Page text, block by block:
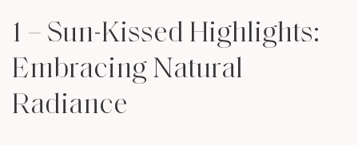
1 – Sun-Kissed Highlights:
Embracing Natural
Radiance